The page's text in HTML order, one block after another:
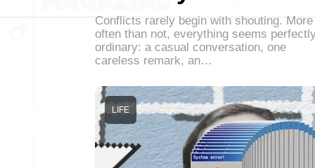
Conflicts rarely begin with shouting. More
often than not, everything seems
ordinary: a casual conversation, one
careless remark, an…
LIFE